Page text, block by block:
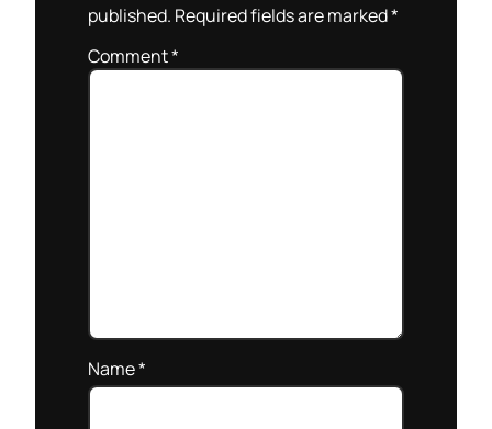
published. Required fields are marked*
Comment*
Name*